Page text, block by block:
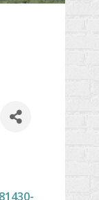
81430-